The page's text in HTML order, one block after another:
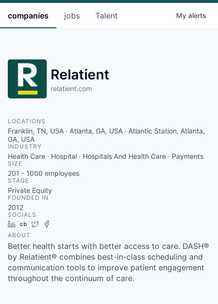
jobs
companies Talent My alerts
Relatient
relatient.com
LOCATIONS
Franklin, TN, USA · Atlanta, GA, USA · Atlantic Station, Atlanta,
GA, USA
INDUSTRY
Health Care · Hospital · Hospitals And Health Care · Payments
SIZE
201 - 1000 employees
STAGE
Private Equity
FOUNDED IN
2012
SOCIALS
LinkedIn
Crunchbase
Twitter
ABOUT
Better health starts with better access to care. DASH®
by Relatient® combines best-in-class scheduling and
communication tools to improve patient engagement
throughout the continuum of care.